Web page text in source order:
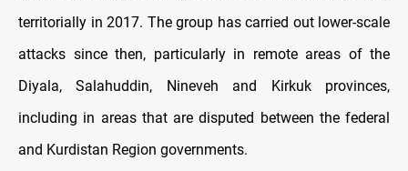
territorially in 2017. The group has carried out lower-scale
attacks since then, particularly in remote areas of the
Diyala, Salahuddin, Nineveh and Kirkuk provinces,
including in areas that are disputed between the federal
and Kurdistan Region governments.